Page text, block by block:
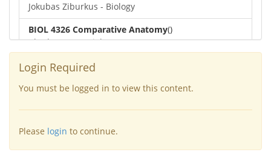
Jokubas Ziburkus - Biology
BIOL 4326 Comparative Anatomy()
Chad Wayne - Biology
BIOL 2302 Human Anatomy & Physiology II
2026)
Jokubas Ziburkus - Biology
BIOL 2301 Human Anatomy & Physiology I(Spring
Chad Wayne - Biology
Login Required
You must be logged in to view this content.
Please login to continue.